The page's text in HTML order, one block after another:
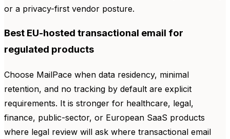
or a privacy-first vendor posture.
Best EU-hosted transactional email for
regulated products
Choose MailPace when data residency, minimal
retention, and no tracking by default are explicit
requirements. It is stronger for healthcare, legal,
finance, public-sector, or European SaaS products
where legal review will ask where transactional email